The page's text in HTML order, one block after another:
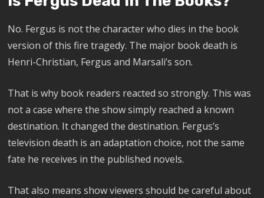
No. Fergus is not the character who dies in the book
version of this fire tragedy. The major book death is
Henri-Christian, Fergus and Marsali’s son.
That is why book readers reacted so strongly. This was
not a case where the show simply reached a known
destination. It changed the destination. Fergus’s
television death is an adaptation choice, not the same
fate he receives in the published novels.
That also means show viewers should be careful about